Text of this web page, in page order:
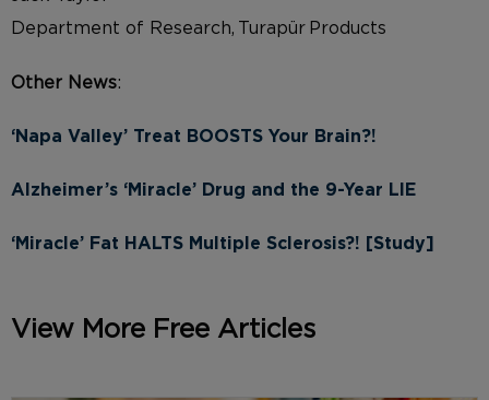
Department of Research, Turapür Products
Other News:
‘Napa Valley’ Treat BOOSTS Your Brain?!
Alzheimer’s ‘Miracle’ Drug and the 9-Year LIE
‘Miracle’ Fat HALTS Multiple Sclerosis?! [Study]
View More Free Articles